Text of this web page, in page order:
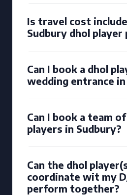
Is travel cost
Sudbury dhol player
Can I book a dhol
wedding entrance in
Can I book a team
players in Sudbury?
Can the dhol
coordinate wit my
perform together?